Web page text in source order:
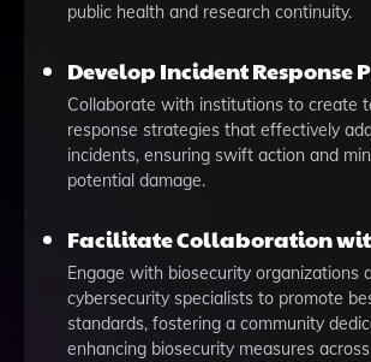
public health and research continuity.
Develop Incident Response
Collaborate with institutions to create
response strategies that effectively
incidents, ensuring swift action and
potential damage.
Facilitate Collaboration
Engage with biosecurity organizations
cybersecurity specialists to promote
standards, fostering a community
enhancing biosecurity measures